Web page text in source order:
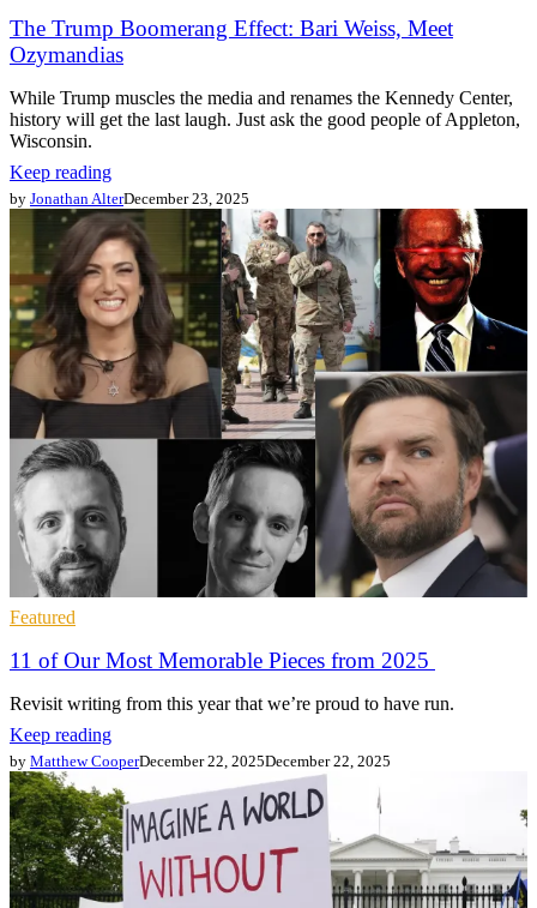
The Trump Boomerang Effect: Bari Weiss, Meet
Ozymandias
While Trump muscles the media and renames the Kennedy Center,
history will get the last laugh. Just ask the good people of Appleton,
Wisconsin.
Keep reading
by Jonathan AlterDecember 23, 2025
Featured
11 of Our Most Memorable Pieces from 2025
Revisit writing from this year that we’re proud to have run.
Keep reading
by Matthew CooperDecember 22, 2025December 22, 2025